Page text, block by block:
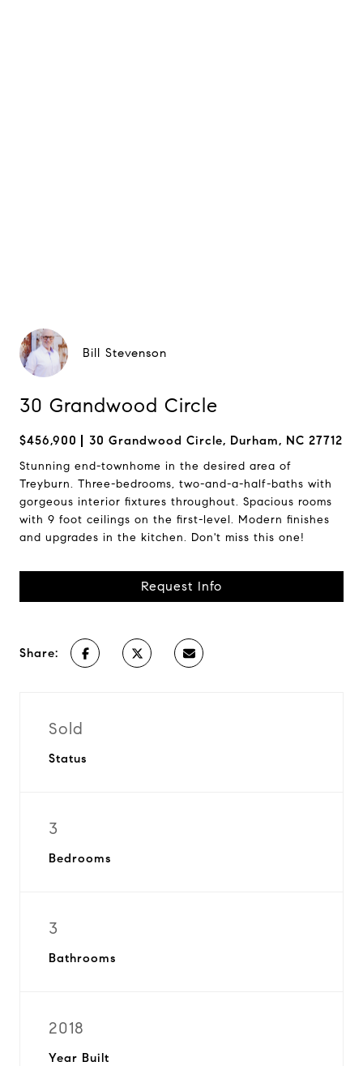
Bill Stevenson
30 Grandwood Circle
$456,900 30 Grandwood Circle, Durham, NC 27712
Stunning end-townhome in the desired area of
Treyburn. Three-bedrooms, two-and-a-half-baths with
gorgeous interior fixtures throughout. Spacious rooms
with 9 foot ceilings on the first-level. Modern finishes
and upgrades in the kitchen. Don't miss this one!
Request Info
Share:
Sold
Status
3
Bedrooms
3
Bathrooms
2018
Year Built